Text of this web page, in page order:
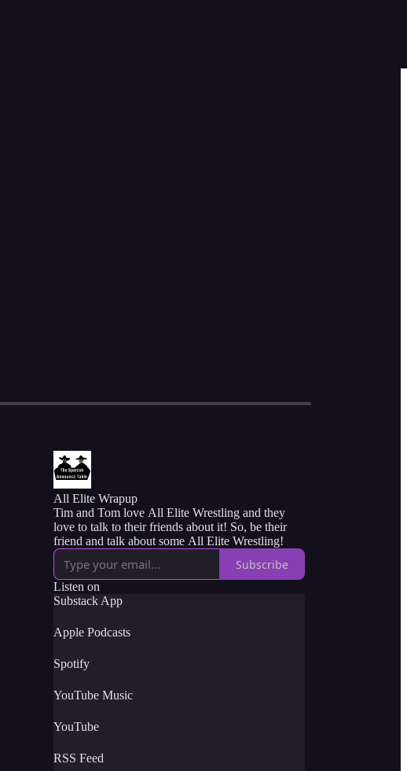
All Elite Wrapup
Tim and Tom love All Elite Wrestling and they
love to talk to their friends about it! So, be their
friend and talk about some All Elite Wrestling!
Subscribe
Listen on
Substack App
Apple Podcasts
Spotify
YouTube Music
YouTube
RSS Feed